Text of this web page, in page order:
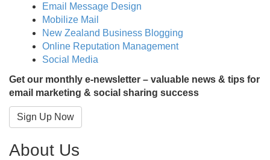
Email Message Design
Mobilize Mail
New Zealand Business Blogging
Online Reputation Management
Social Media
Get our monthly e-newsletter – valuable news & tips for
email marketing & social sharing success
Sign Up Now
About Us